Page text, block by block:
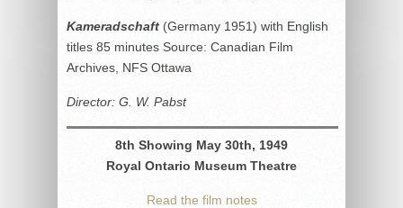
Kameradschaft (Germany 1951) with English
titles 85 minutes Source: Canadian Film
Archives, NFS Ottawa
Director: G. W. Pabst
8th Showing May 30th, 1949
Royal Ontario Museum Theatre
Read the film notes